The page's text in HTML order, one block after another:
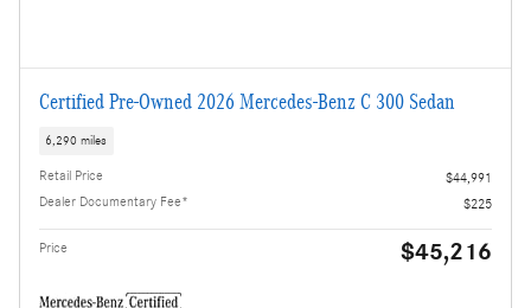
Certified Pre-Owned 2026 Mercedes-Benz C 300 Sedan
6,290 miles
Retail Price
$44,991
Dealer Documentary Fee*
$225
Price $45,216